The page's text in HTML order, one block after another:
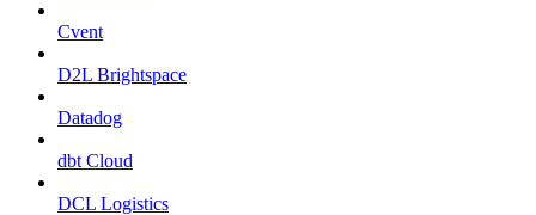
Cvent
D2L Brightspace
Datadog
dbt Cloud
DCL Logistics